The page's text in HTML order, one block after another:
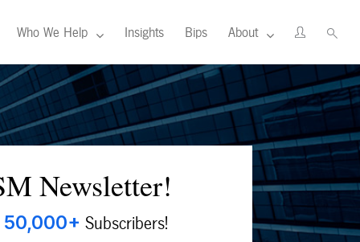
Who We Help Insights Bips About
Newsletter!
50,000+ Subscribers!